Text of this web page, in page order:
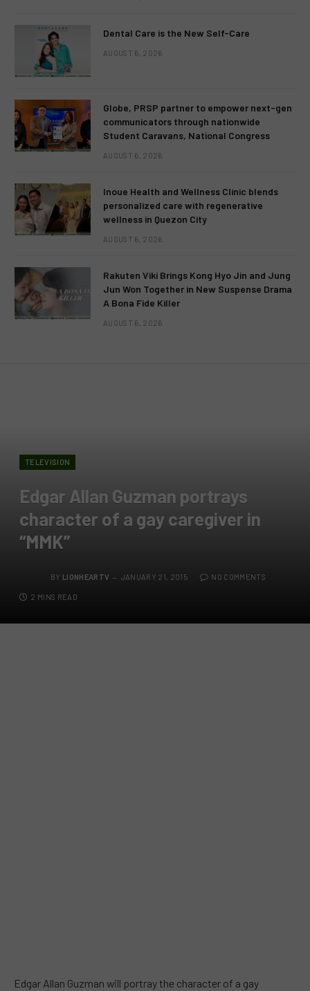
Dental Care is the New Self-Care
AUGUST 6, 2026
Globe, PRSP partner to empower next-gen
communicators through nationwide
Student Caravans, National Congress
AUGUST 6, 2026
Inoue Health and Wellness Clinic blends
personalized care with regenerative
wellness in Quezon City
AUGUST 6, 2026
Rakuten Viki Brings Kong Hyo Jin and Jung
Jun Won Together in New Suspense Drama
A Bona Fide Killer
AUGUST 6, 2026
TELEVISION
Edgar Allan Guzman portrays
character of a gay caregiver in
“MMK”
BY LIONHEARTV JANUARY 21, 2015 NO COMMENTS
2 MINS READ
Edgar Allan Guzman will portray the character of a gay